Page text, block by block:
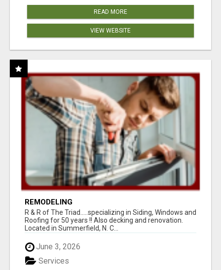
READ MORE
VIEW WEBSITE
REMODELING
R & R of The Triad.....specializing in Siding, Windows and
Roofing for 50 years !! Also decking and renovation.
Located in Summerfield, N. C...
June 3, 2026
Services